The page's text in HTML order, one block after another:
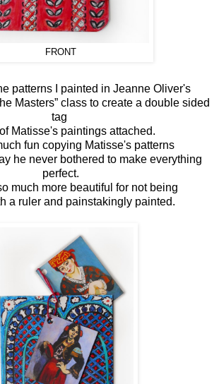
FRONT
patterns I painted in Jeanne Oliver's
Masters” class to create a double sided
tag
Matisse's paintings attached.
fun copying Matisse's patterns
he never bothered to make everything
perfect.
much more beautiful for not being
a ruler and painstakingly painted.